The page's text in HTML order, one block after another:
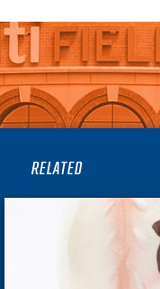
RELATED